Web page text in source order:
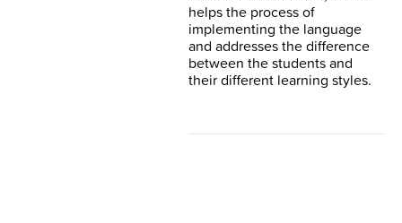
helps the process of
implementing the language
and addresses the difference
between the students and
their different learning styles.